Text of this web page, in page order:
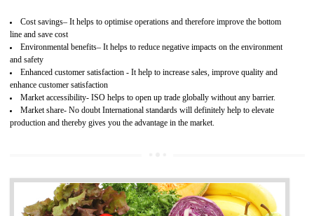
03 OHSAS 18001 CERTIFICATION IN
ANANTAPUR
NEED OF OHSAS 18001:2007 (OHSAS)
expands a healthy and safe working environment . OHSAS
elevates your reputation for safety and occupational health
potentially reduces the number of faults, accidents , downtime and